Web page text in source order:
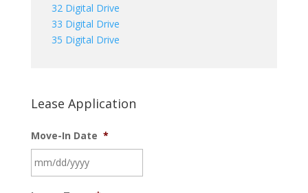
32 Digital Drive
33 Digital Drive
35 Digital Drive
Lease Application
Move-In Date *